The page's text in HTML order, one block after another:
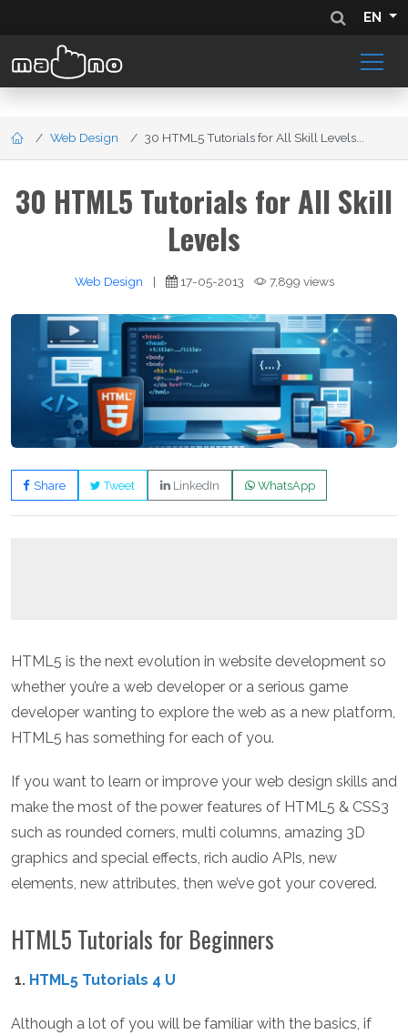
EN
Web Design 30 HTML5 Tutorials for All Skill Levels...
30 HTML5 Tutorials for All Skill
Levels
Web Design | 17-05-2013 7,899 views
Share Tweet LinkedIn WhatsApp
HTML5 is the next evolution in website development so
whether you’re a web developer or a serious game
developer wanting to explore the web as a new platform,
HTML5 has something for each of you.
If you want to learn or improve your web design skills and
make the most of the power features of HTML5 & CSS3
such as rounded corners, multi columns, amazing 3D
graphics and special effects, rich audio APIs, new
elements, new attributes, then we’ve got your covered.
HTML5 Tutorials for Beginners
1. HTML5 Tutorials 4 U
Although a lot of you will be familiar with the basics, if